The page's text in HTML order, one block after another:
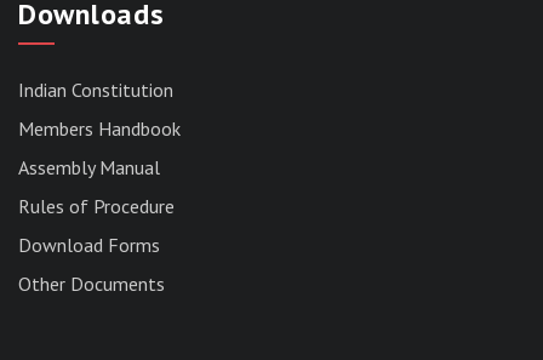
RESERVED PANEL FOR THE DIRECT
RECRUITMENT TO THE POST OF ASSISTANT
LIBRARIAN, 2026, MIZORAM LEGISLATIVE
Downloads
Indian Constitution
Members Handbook
Assembly Manual
Rules of Procedure
Download Forms
Other Documents